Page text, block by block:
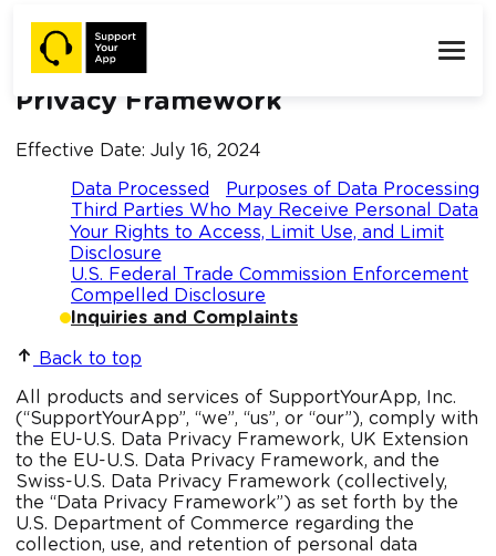
SupportYourApp’s Notice of
Certification Under the Data
Privacy Framework
Effective Date: July 16, 2024
Data Processed
Purposes of Data Processing
Third Parties Who May Receive Personal Data
Your Rights to Access, Limit Use, and Limit
Disclosure
U.S. Federal Trade Commission Enforcement
Compelled Disclosure
Inquiries and Complaints
Back to top
All products and services of SupportYourApp, Inc.
(“SupportYourApp”, “we”, “us”, or “our”), comply with
the EU-U.S. Data Privacy Framework, UK Extension
to the EU-U.S. Data Privacy Framework, and the
Swiss-U.S. Data Privacy Framework (collectively,
the “Data Privacy Framework”) as set forth by the
U.S. Department of Commerce regarding the
collection, use, and retention of personal data